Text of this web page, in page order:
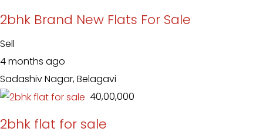
2bhk Brand New Flats For Sale
Sell
4 months ago
Sadashiv Nagar, Belagavi
₹ 40,00,000
2bhk flat for sale